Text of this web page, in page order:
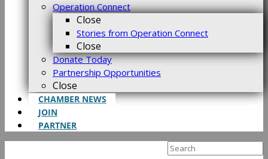
Operation Connect
Close
Stories from Operation Connect
Close
Donate Today
Partnership Opportunities
Close
CHAMBER NEWS
JOIN
PARTNER
Search